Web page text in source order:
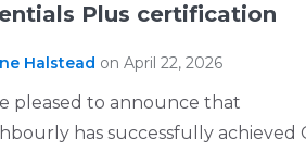
Plus certification
Halstead on April 22, 2026
pleased to announce that
has successfully achieved